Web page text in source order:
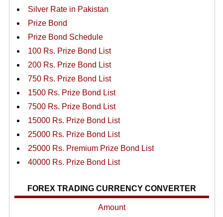
Silver Rate in Pakistan
Prize Bond
Prize Bond Schedule
100 Rs. Prize Bond List
200 Rs. Prize Bond List
750 Rs. Prize Bond List
1500 Rs. Prize Bond List
7500 Rs. Prize Bond List
15000 Rs. Prize Bond List
25000 Rs. Prize Bond List
25000 Rs. Premium Prize Bond List
40000 Rs. Prize Bond List
FOREX TRADING CURRENCY CONVERTER
Amount